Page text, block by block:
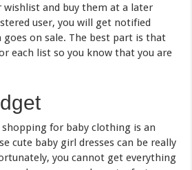
and buy them at a later
user, you will get notified
goes on sale. The best part is that
each list so you know that you are
for baby clothing is an
cute baby girl dresses can be really
you cannot get everything